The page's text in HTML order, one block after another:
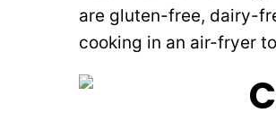
are gluten-free, dairy-
cooking in an air-fryer